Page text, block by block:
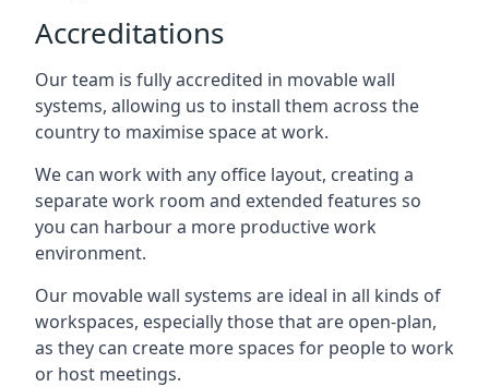
Accreditations
Our team is fully accredited in movable wall
systems, allowing us to install them across the
country to maximise space at work.
We can work with any office layout, creating a
separate work room and extended features so
you can harbour a more productive work
environment.
Our movable wall systems are ideal in all kinds of
workspaces, especially those that are open-plan,
as they can create more spaces for people to work
or host meetings.